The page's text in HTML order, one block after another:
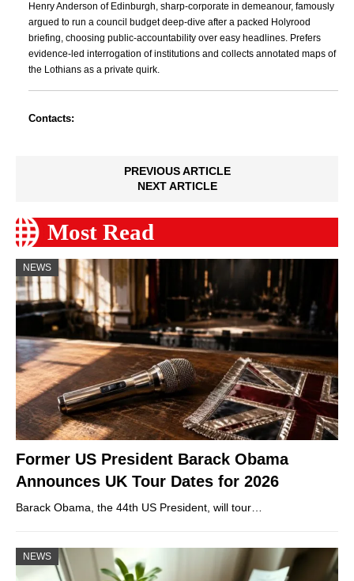
Henry Anderson of Edinburgh, sharp-corporate in demeanour, famously
argued to run a council budget deep-dive after a packed Holyrood
briefing, choosing public-accountability over easy headlines. Prefers
evidence-led interrogation of institutions and collects annotated maps of
the Lothians as a private quirk.
Contacts:
PREVIOUS ARTICLE
NEXT ARTICLE
Most Read
NEWS
Former US President Barack Obama
Announces UK Tour Dates for 2026
Barack Obama, the 44th US President, will tour…
NEWS